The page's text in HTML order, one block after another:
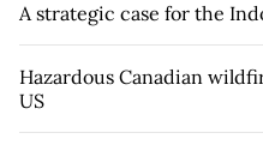
A strategic case for the
Hazardous Canadian
US